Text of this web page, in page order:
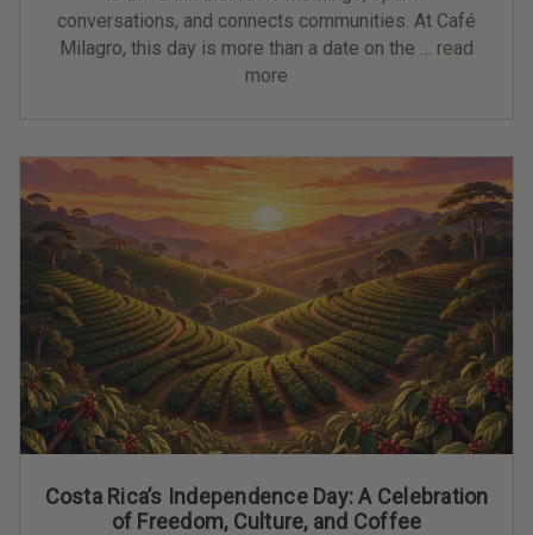
conversations, and connects communities. At Café
Milagro, this day is more than a date on the … read
more
Costa Rica’s Independence Day: A Celebration
of Freedom, Culture, and Coffee